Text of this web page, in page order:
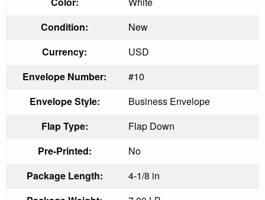
Condition:
New
Currency:
USD
Envelope Number:
#10
Envelope Style:
Business Envelope
Flap Type:
Flap Down
Pre-Printed:
No
Package Length:
4-1/8 in